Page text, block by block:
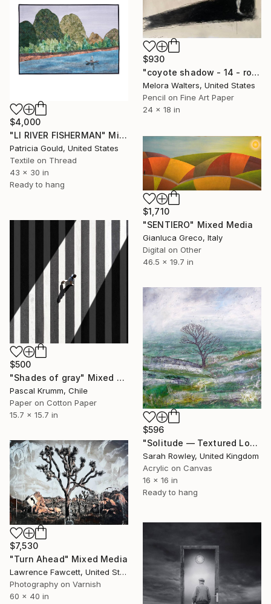
$930
"coyote shadow - 14 - row 2-a" Mixed Media
Melora Walters, United States
Pencil on Fine Art Paper
24 x 18 in
$4,000
"LI RIVER FISHERMAN" Mixed Media
Patricia Gould, United States
Textile on Thread
43 x 30 in
Ready to hang
$1,710
"SENTIERO" Mixed Media
Gianluca Greco, Italy
Digital on Other
46.5 x 19.7 in
$500
"Shades of gray" Mixed Media
Pascal Krumm, Chile
Paper on Cotton Paper
15.7 x 15.7 in
$596
"Solitude — Textured Lone Tree Landscape" Mixed Media
Sarah Rowley, United Kingdom
Acrylic on Canvas
16 x 16 in
Ready to hang
$7,530
"Turn Ahead" Mixed Media
Lawrence Fawcett, United States
Photography on Varnish
60 x 40 in